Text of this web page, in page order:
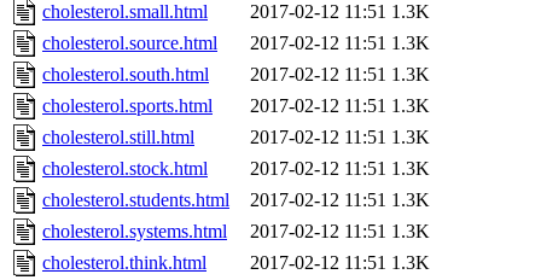
cholesterol.small.html 2017-02-12 11:51 1.3K
cholesterol.source.html
2017-02-12 11:51 1.3K
cholesterol.south.html
2017-02-12 11:51 1.3K
cholesterol.sports.html
2017-02-12 11:51 1.3K
cholesterol.still.html
2017-02-12 11:51 1.3K
cholesterol.stock.html
2017-02-12 11:51 1.3K
cholesterol.students.html
2017-02-12 11:51 1.3K
cholesterol.systems.html
2017-02-12 11:51 1.3K
cholesterol.think.html
2017-02-12 11:51 1.3K